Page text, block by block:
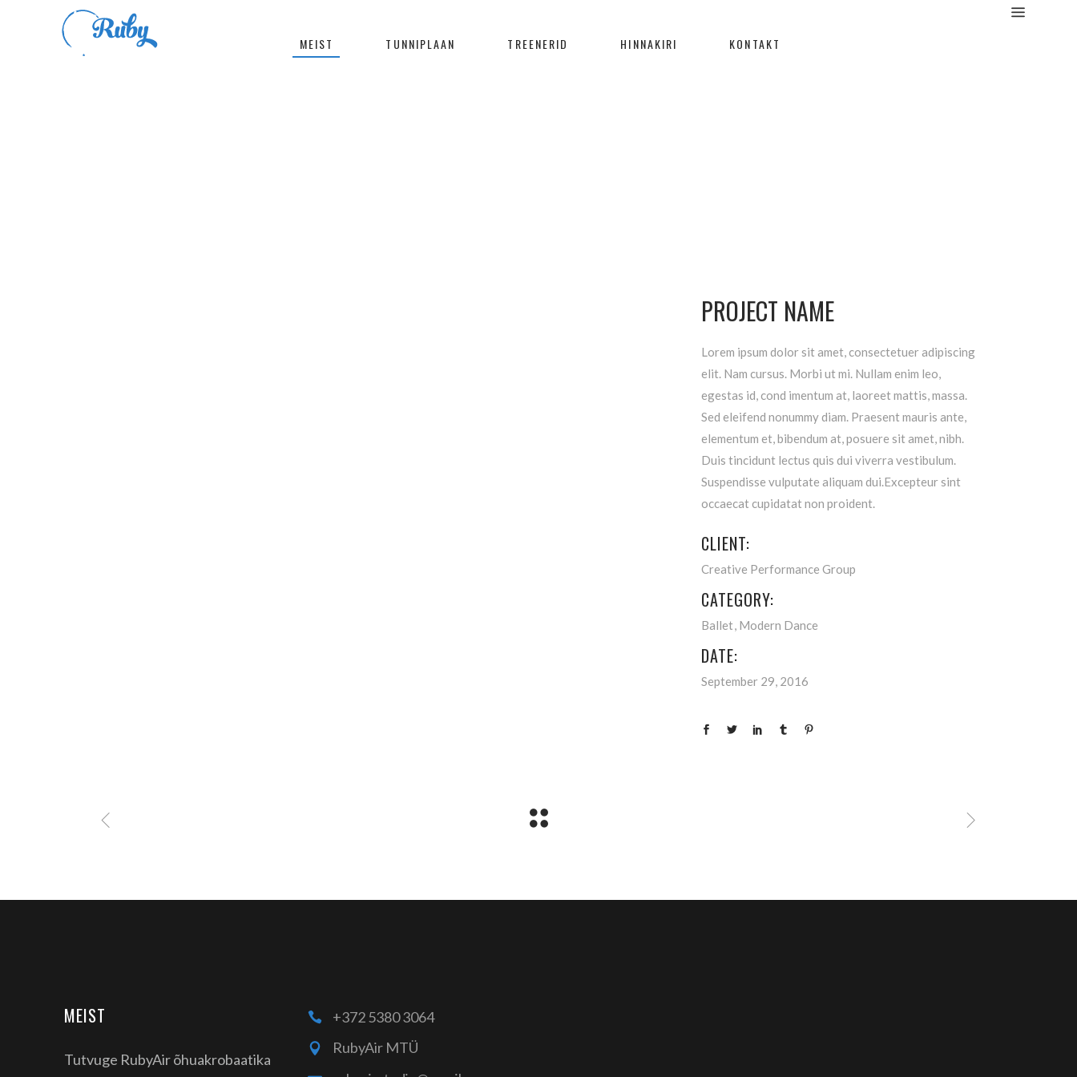
MEIST TUNNIPLAAN TREENERID HINNAKIRI KONTAKT
PROJECT NAME
Lorem ipsum dolor sit amet, consectetuer adipiscing
elit. Nam cursus. Morbi ut mi. Nullam enim leo,
egestas id, cond imentum at, laoreet mattis, massa.
Sed eleifend nonummy diam. Praesent mauris ante,
elementum et, bibendum at, posuere sit amet, nibh.
Duis tincidunt lectus quis dui viverra vestibulum.
Suspendisse vulputate aliquam dui.Excepteur sint
occaecat cupidatat non proident.
CLIENT:
Creative Performance Group
CATEGORY:
Ballet Modern Dance
DATE:
September 29, 2016
MEIST
Tutvuge RubyAir õhuakrobaatika
+372 5380 3064
RubyAir MTÜ